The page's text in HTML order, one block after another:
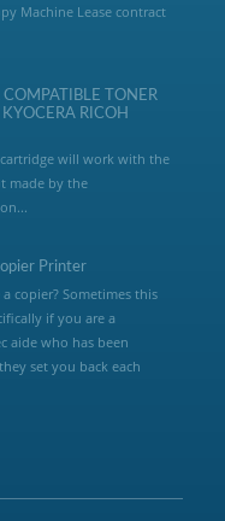
Machine Lease contract
TONER
RICOH
will work with the
made by the
Printer
copier? Sometimes this
if you are a
aide who has been
set you back each